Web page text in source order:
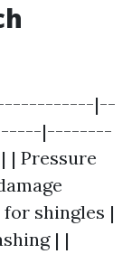
|--
|--------
for shingles |
| |